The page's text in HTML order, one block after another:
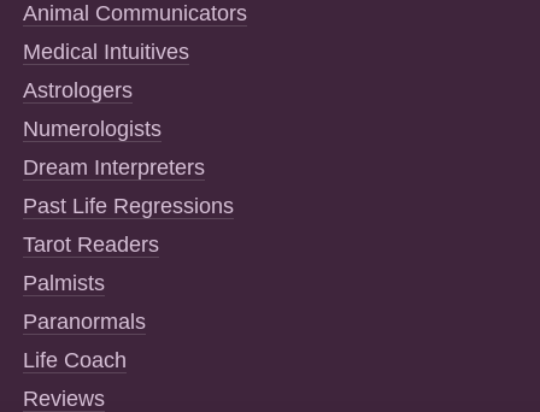
Animal Communicators
Medical Intuitives
Astrologers
Numerologists
Dream Interpreters
Past Life Regressions
Tarot Readers
Palmists
Paranormals
Life Coach
Reviews